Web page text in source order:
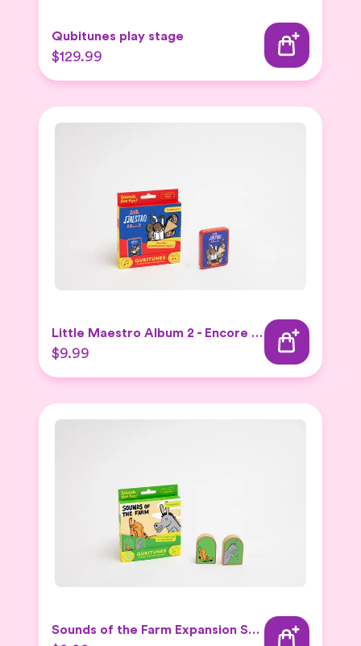
Qubitunes play stage
$129.99
Little Maestro Album 2 - Encore Expansion set
$9.99
Sounds of the Farm Expansion Set 2